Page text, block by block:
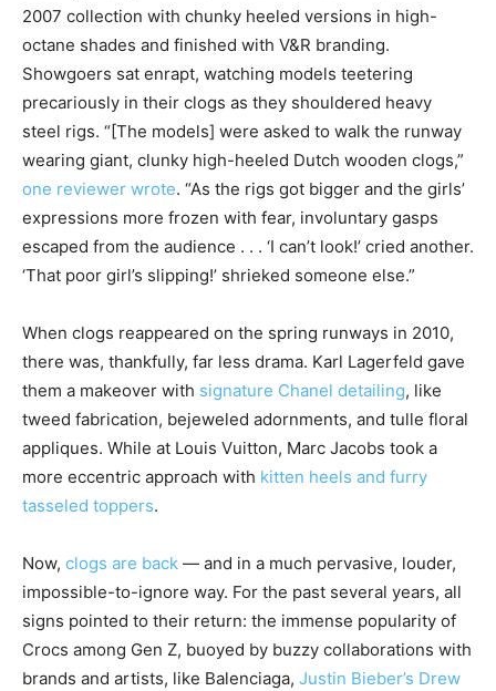
2007 collection with chunky heeled versions in high-
octane shades and finished with V&R branding.
Showgoers sat enrapt, watching models teetering
precariously in their clogs as they shouldered heavy
steel rigs. “[The models] were asked to walk the runway
wearing giant, clunky high-heeled Dutch wooden clogs,”
one reviewer wrote. “As the rigs got bigger and the girls’
expressions more frozen with fear, involuntary gasps
escaped from the audience . . . ‘I can’t look!’ cried another.
‘That poor girl’s slipping!’ shrieked someone else.”
When clogs reappeared on the spring runways in 2010,
there was, thankfully, far less drama. Karl Lagerfeld gave
them a makeover with signature Chanel detailing, like
tweed fabrication, bejeweled adornments, and tulle floral
appliques. While at Louis Vuitton, Marc Jacobs took a
more eccentric approach with kitten heels and furry
tasseled toppers.
Now, clogs are back — and in a much pervasive, louder,
impossible-to-ignore way. For the past several years, all
signs pointed to their return: the immense popularity of
Crocs among Gen Z, buoyed by buzzy collaborations with
brands and artists, like Balenciaga, Justin Bieber’s Drew